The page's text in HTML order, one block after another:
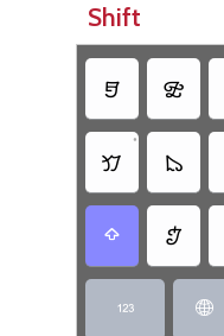
Shift
𖹕 𖹃
𖹍
•
𖹁
 𖹅
 